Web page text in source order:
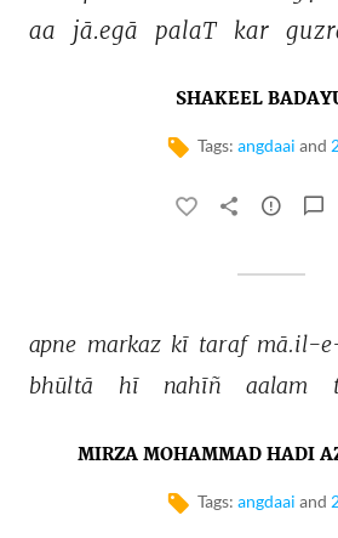
aa
jā.egā palaT kar
SHAKEEL
Tags: angdaai and
apne markaz kī taraf mā.il-
bhūltā
hī nahīñ aalam
MIRZA MOHAMMAD HADI
Tags: angdaai and